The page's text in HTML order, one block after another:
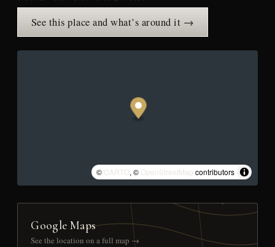
See this place and what’s around it →
© CARTO, © OpenStreetMap contributors
Google Maps
See the location on a full map →